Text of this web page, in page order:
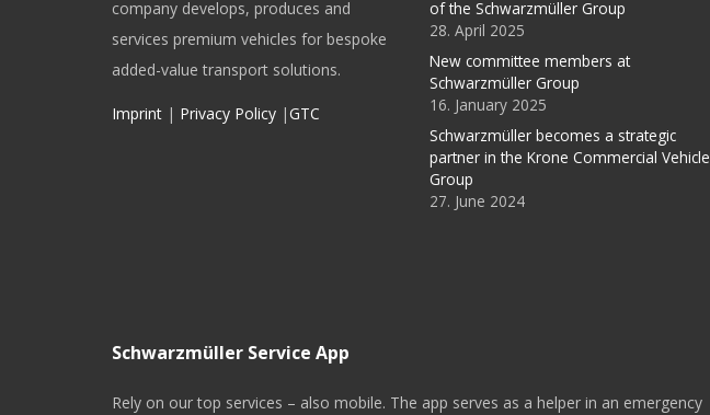
company develops, produces and
services premium vehicles for bespoke
added-value transport solutions.
Imprint | Privacy Policy |GTC
of the Schwarzmüller Group
28. April 2025
New committee members at
Schwarzmüller Group
16. January 2025
Schwarzmüller becomes a strategic
partner in the Krone Commercial Vehicle
Group
27. June 2024
Schwarzmüller Service App
Rely on our top services – also mobile. The app serves as a helper in an emergency